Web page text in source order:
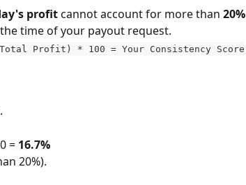
profit cannot account for more than 20%
time of your payout request.
Profit) * 100 = Your Consistency Score
.
= 16.7%
20%).